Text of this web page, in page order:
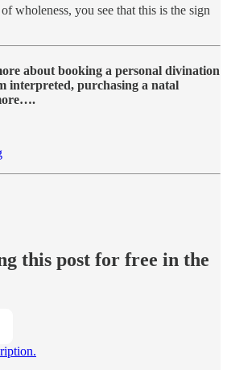
wholeness, you see that this is the sign
about booking a personal divination
interpreted, purchasing a natal
this post for free in the